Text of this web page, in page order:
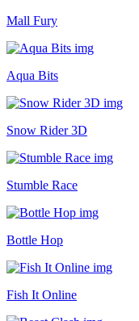
Mall Fury
Aqua Bits
Snow Rider 3D
Stumble Race
Bottle Hop
Fish It Online